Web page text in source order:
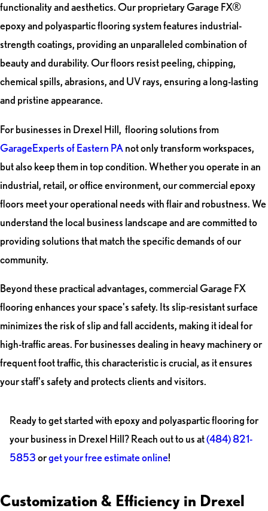
functionality and aesthetics. Our proprietary Garage FX®
epoxy and polyaspartic flooring system features industrial-
strength coatings, providing an unparalleled combination of
beauty and durability. Our floors resist peeling, chipping,
chemical spills, abrasions, and UV rays, ensuring a long-lasting
and pristine appearance.
For businesses in Drexel Hill, flooring solutions from
GarageExperts of Eastern PAnot only transform workspaces,
but also keep them in top condition. Whether you operate in an
industrial, retail, or office environment, our commercial epoxy
floors meet your operational needs with flair and robustness. We
understand the local business landscape and are committed to
providing solutions that match the specific demands of our
community.
Beyond these practical advantages, commercial Garage FX
flooring enhances your space's safety. Its slip-resistant surface
minimizes the risk of slip and fall accidents, making it ideal for
high-traffic areas. For businesses dealing in heavy machinery or
frequent foot traffic, this characteristic is crucial, as it ensures
your staff's safety and protects clients and visitors.
Ready to get started with epoxy and polyaspartic flooring for
your business in Drexel Hill? Reach out to us at(484) 821-
5853orget your free estimate online!
Customization & Efficiency in Drexel